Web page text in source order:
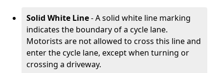
Solid White Line- A solid white line marking
indicates the boundary of a cycle lane.
Motorists are not allowed to cross this line and
enter the cycle lane, except when turning or
crossing a driveway.